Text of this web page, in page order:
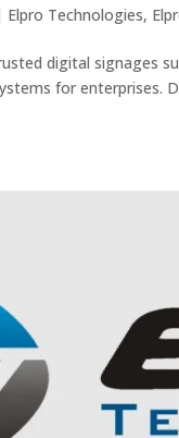
Elpro Technologies,
digital signages
for enterprises.